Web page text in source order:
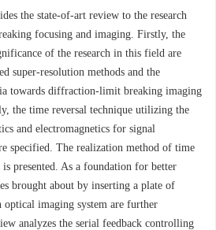
the state-of-art review to the research
focusing and imaging. Firstly, the
of the research in this field are
super-resolution methods and the
towards diffraction-limit breaking imaging
the time reversal technique utilizing the
and electromagnetics for signal
specified. The realization method of time
presented. As a foundation for better
brought about by inserting a plate of
optical imaging system are further
analyzes the serial feedback controlling